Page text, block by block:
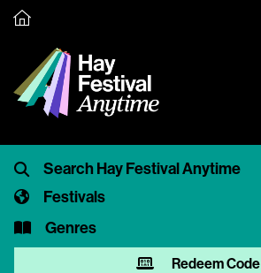
Festivals
Genres
Redeem Code